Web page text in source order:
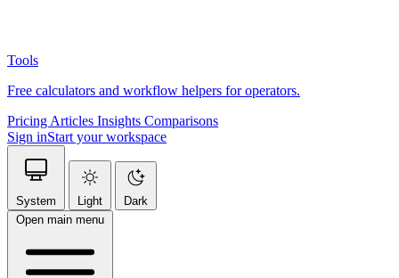
Tools
Free calculators and workflow helpers for operators.
Pricing Articles Insights Comparisons
Sign inStart your workspace
System Light
Dark
Open main menu